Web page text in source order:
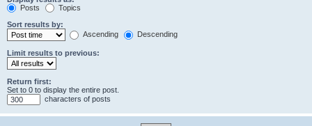
Posts
Topics
Sort results by:
Ascending
Descending
Limit results to previous:
Return first:
Set to 0 to display the entire post.
characters of posts